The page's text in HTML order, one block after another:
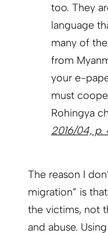
too. They
language
many of
from
your e-
must
Rohingya
2016/04, p.
The reason I
migration” is
the victims, not
and abuse.